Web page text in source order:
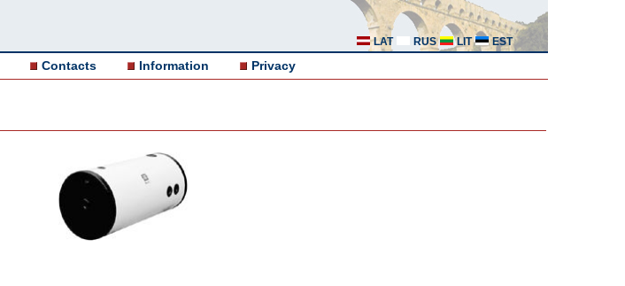
LAT RUS LIT EST
Contacts Information Privacy